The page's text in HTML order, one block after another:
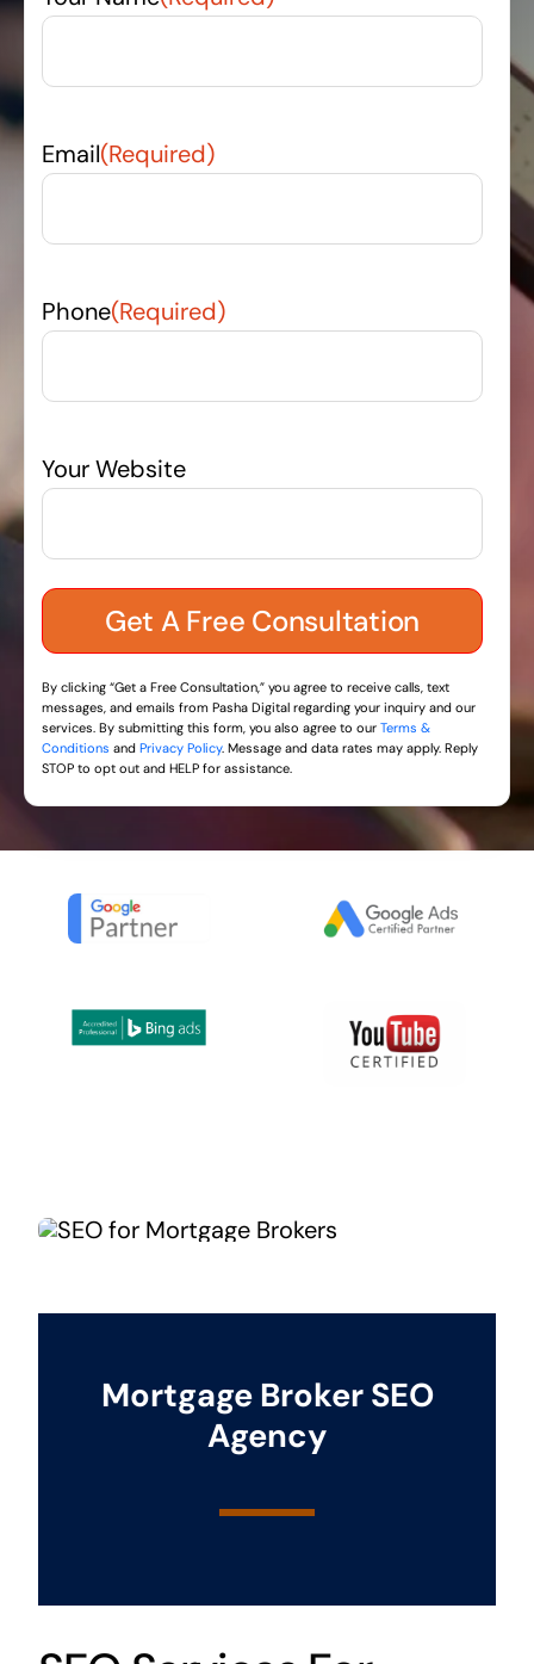
Email(Required)
Phone(Required)
Your Website
By clicking “Get a Free Consultation,” you agree to receive calls, text
messages, and emails from Pasha Digital regarding your inquiry and our
services. By submitting this form, you also agree to our Terms &
Conditions and Privacy Policy. Message and data rates may apply. Reply
STOP to opt out and HELP for assistance.
Mortgage Broker SEO
Agency